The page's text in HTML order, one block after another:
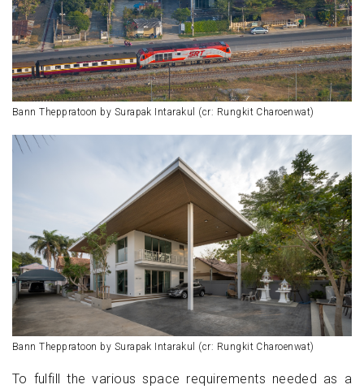
Bann Theppratoon by Surapak Intarakul (cr: Rungkit Charoenwat)
Bann Theppratoon by Surapak Intarakul (cr: Rungkit Charoenwat)
To fulfill the various space requirements needed as a